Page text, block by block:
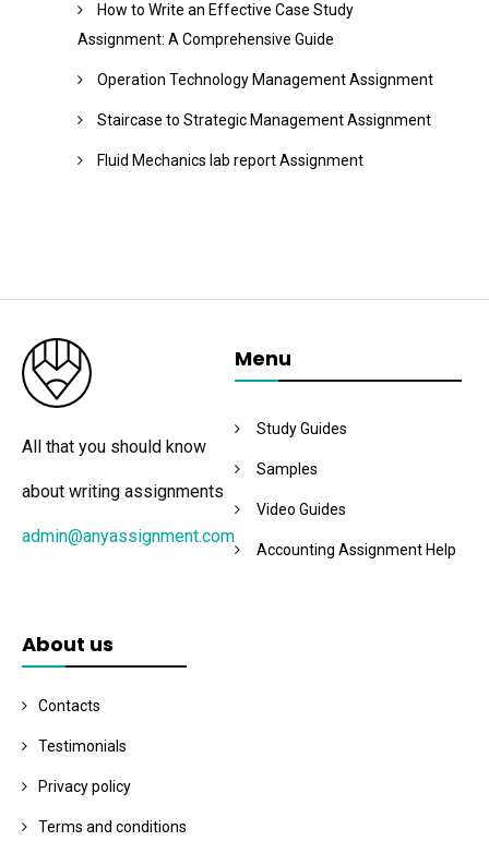
How to Write an Effective Case Study
Assignment: A Comprehensive Guide
Operation Technology Management Assignment
Staircase to Strategic Management Assignment
Fluid Mechanics lab report Assignment
All that you should know
about writing assignments
admin@anyassignment.com
Menu
Study Guides
Samples
Video Guides
Accounting Assignment Help
About us
Contacts
Testimonials
Privacy policy
Terms and conditions